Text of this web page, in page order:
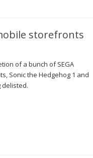
storefronts
of a bunch of SEGA
Sonic the Hedgehog 1 and